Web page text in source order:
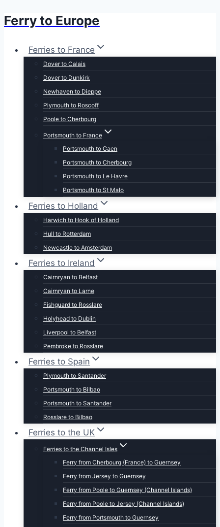
Skip
content
Ferry to Europe
Ferries to France
Dover to Calais
Dover to Dunkirk
Newhaven to Dieppe
Plymouth to Roscoff
Poole to Cherbourg
Portsmouth to France
Portsmouth to Caen
Portsmouth to Cherbourg
Portsmouth to Le Havre
Portsmouth to St Malo
Ferries to Holland
Harwich to Hook of Holland
Hull to Rotterdam
Newcastle to Amsterdam
Ferries to Ireland
Cairnryan to Belfast
Cairnryan to Larne
Fishguard to Rosslare
Holyhead to Dublin
Liverpool to Belfast
Pembroke to Rosslare
Ferries to Spain
Plymouth to Santander
Portsmouth to Bilbao
Portsmouth to Santander
Rosslare to Bilbao
Ferries to the UK
Ferries to the Channel Isles
Ferry from Cherbourg (France) to Guernsey
Ferry from Jersey to Guernsey
Ferry from Poole to Guernsey (Channel Islands)
Ferry from Poole to Jersey (Channel Islands)
Ferry from Portsmouth to Guernsey